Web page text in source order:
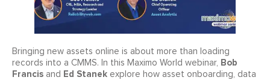
Bringing new assets online is about more than loading
records into a CMMS. In this Maximo World webinar, Bob
Francis and Ed Stanek explore how asset onboarding, data